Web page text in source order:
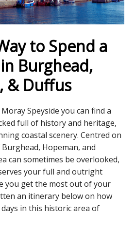
to Spend a
Burghead,
& Duffus
Speyside you can find a
full of history and heritage,
coastal scenery. Centred on
Hopeman, and
can sometimes be overlooked,
your full and outright
you get the most out of your
an itinerary below on how
in this historic area of